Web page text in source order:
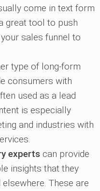
come in text form
great tool to push
sales funnel to
type of long-form
consumers with
used as a lead
is especially
and industries with
experts can provide
insights that they
These are